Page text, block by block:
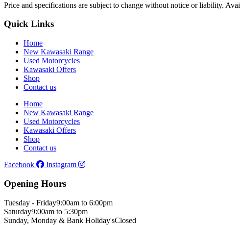
Price and specifications are subject to change without notice or liability.
Quick Links
Home
New Kawasaki Range
Used Motorcycles
Kawasaki Offers
Shop
Contact us
Home
New Kawasaki Range
Used Motorcycles
Kawasaki Offers
Shop
Contact us
Facebook
Instagram
Opening Hours
Tuesday - Friday9:00am to 6:00pm
Saturday9:00am to 5:30pm
Sunday, Monday & Bank Holiday'sClosed